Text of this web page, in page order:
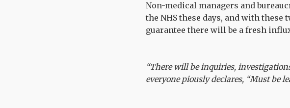
Non-medical managers and
the NHS these days, and with
guarantee there will be a fresh
“There will be inquiries,
everyone piously declares, “Must be